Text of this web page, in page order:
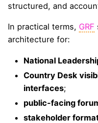
structured, and
In practical terms, GRF
architecture for:
National
Country Desk
interfaces;
public-facing
stakeholder